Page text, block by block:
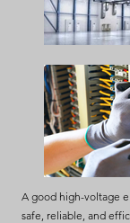
A good high-voltage
safe, reliable, and